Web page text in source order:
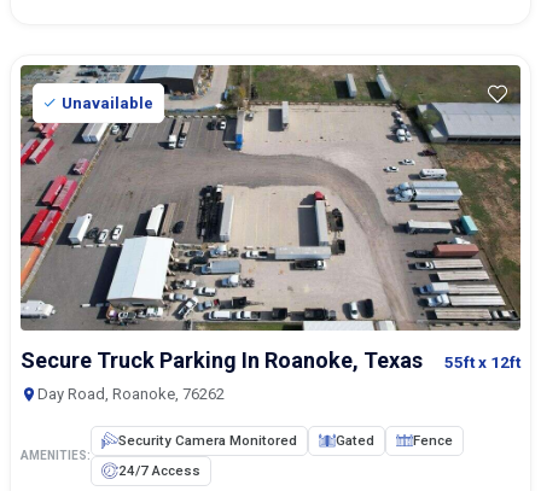
Unavailable
Secure Truck Parking In Roanoke, Texas 55ftx 12ft
Day Road, Roanoke, 76262
AMENITIES:
Security Camera Monitored Gated
Fence
24/7 Access